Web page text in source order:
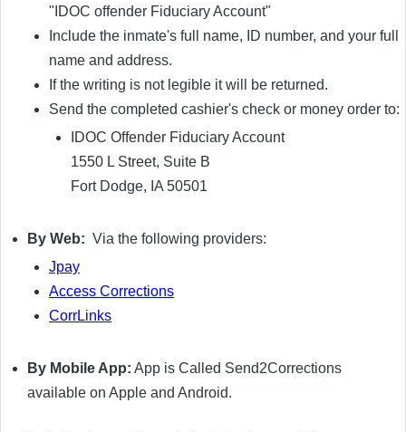
"IDOC offender Fiduciary Account"
Include the inmate's full name, ID number, and your full
name and address.
If the writing is not legible it will be returned.
Send the completed cashier's check or money order to:
IDOC Offender Fiduciary Account
1550 L Street, Suite B
Fort Dodge, IA 50501
By Web: Via the following providers:
Jpay
Access Corrections
CorrLinks
By Mobile App: App is Called Send2Corrections
available on Apple and Android.